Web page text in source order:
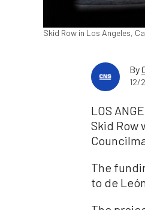
Skid Row in Los Angeles,
By
12/
LOS
Skid Row
The
to de